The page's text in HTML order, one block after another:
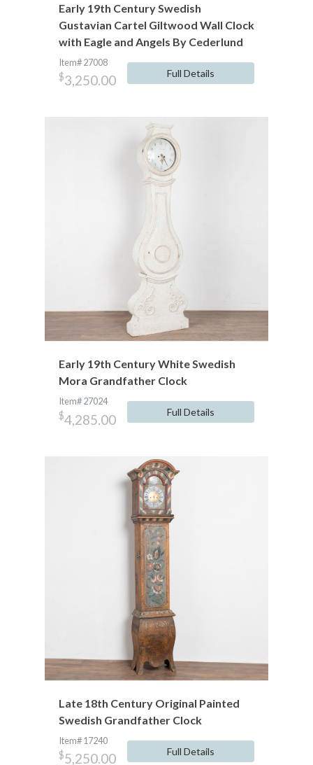
Early 19th Century Swedish
Gustavian Cartel Giltwood Wall Clock
with Eagle and Angels By Cederlund
Item# 27008
$3,250.00 Full Details
Early 19th Century White Swedish
Mora Grandfather Clock
Item# 27024
$4,285.00 Full Details
Late 18th Century Original Painted
Swedish Grandfather Clock
Item# 17240
$5,250.00 Full Details